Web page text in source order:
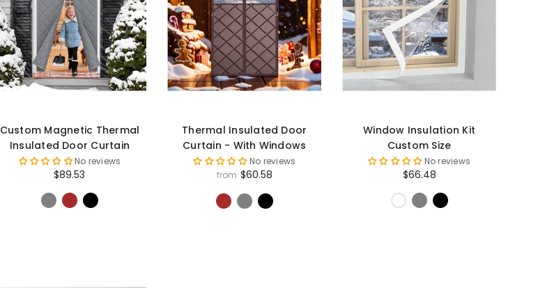
Custom Magnetic Thermal
Insulated Door Curtain
No reviews
$89.53
Thermal Insulated Door
Curtain - With Windows
No reviews
from $60.58
Window Insulation Kit
Custom Size
No reviews
$66.48